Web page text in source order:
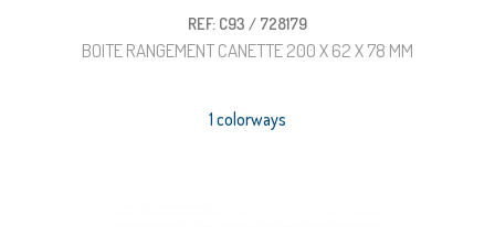
REF: C93 / 728179
BOITE RANGEMENT CANETTE 200 X 62 X 78 MM
1 colorways